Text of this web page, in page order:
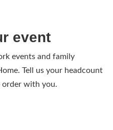
event
events and family
Tell us your headcount
order with you.